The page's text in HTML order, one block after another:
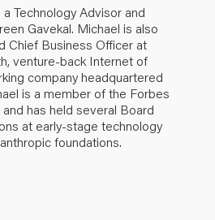
Technology Advisor and
Gavekal. Michael is also
Chief Business Officer at
venture-back Internet of
company headquartered
is a member of the Forbes
has held several Board
at early-stage technology
foundations.